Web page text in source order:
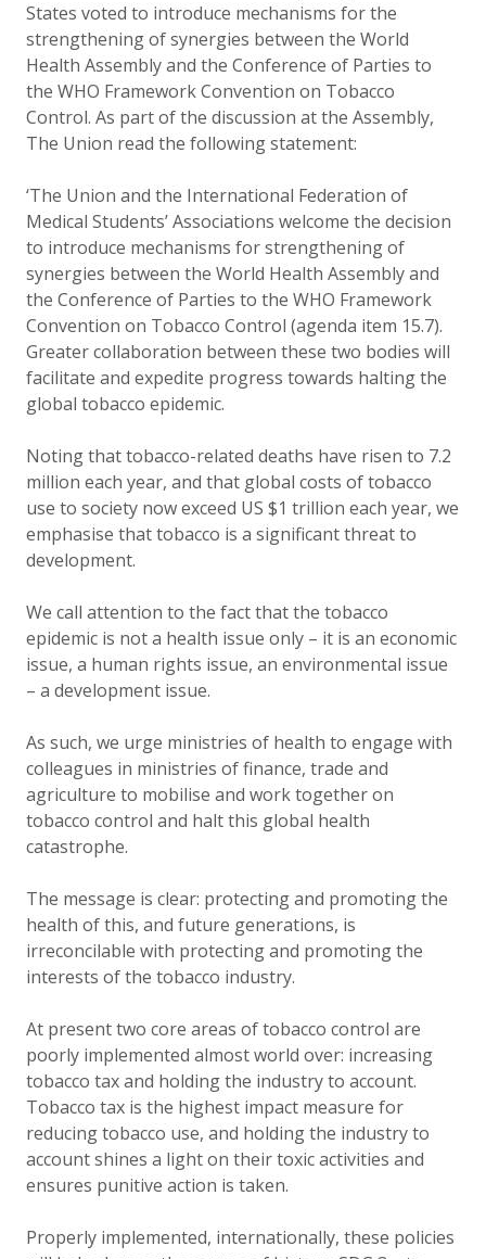
States voted to introduce mechanisms for the
strengthening of synergies between the World
Health Assembly and the Conference of Parties to
the WHO Framework Convention on Tobacco
Control. As part of the discussion at the Assembly,
The Union read the following statement:
‘The Union and the International Federation of
Medical Students’ Associations welcome the decision
to introduce mechanisms for strengthening of
synergies between the World Health Assembly and
the Conference of Parties to the WHO Framework
Convention on Tobacco Control (agenda item 15.7).
Greater collaboration between these two bodies will
facilitate and expedite progress towards halting the
global tobacco epidemic.
Noting that tobacco-related deaths have risen to 7.2
million each year, and that global costs of tobacco
use to society now exceed US $1 trillion each year, we
emphasise that tobacco is a significant threat to
development.
We call attention to the fact that the tobacco
epidemic is not a health issue only – it is an economic
issue, a human rights issue, an environmental issue
– a development issue.
As such, we urge ministries of health to engage with
colleagues in ministries of finance, trade and
agriculture to mobilise and work together on
tobacco control and halt this global health
catastrophe.
The message is clear: protecting and promoting the
health of this, and future generations, is
irreconcilable with protecting and promoting the
interests of the tobacco industry.
At present two core areas of tobacco control are
poorly implemented almost world over: increasing
tobacco tax and holding the industry to account.
Tobacco tax is the highest impact measure for
reducing tobacco use, and holding the industry to
account shines a light on their toxic activities and
ensures punitive action is taken.
Properly implemented, internationally, these policies